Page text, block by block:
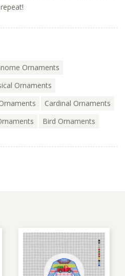
Ornaments
Ornaments
Cardinal Ornaments
Bird Ornaments